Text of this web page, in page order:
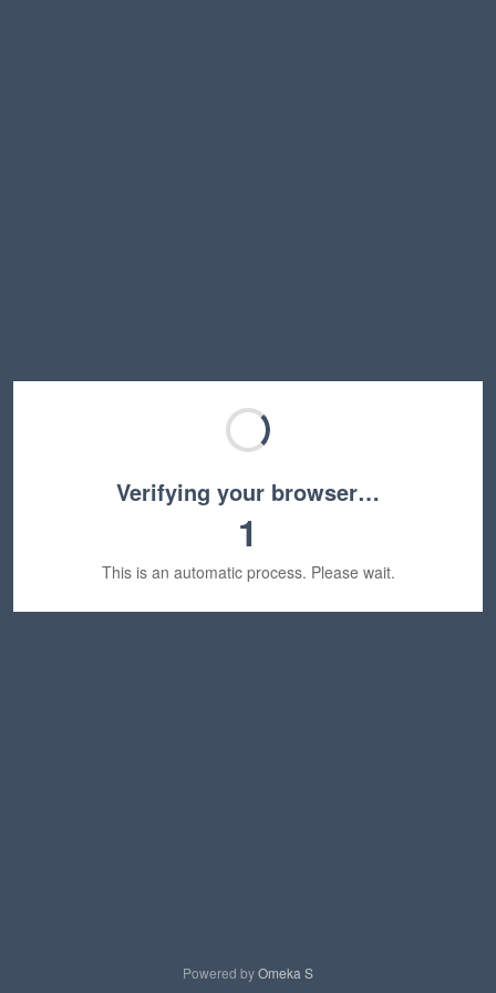
Verifying your browser…
1
This is an automatic process. Please wait.
Powered byOmeka S